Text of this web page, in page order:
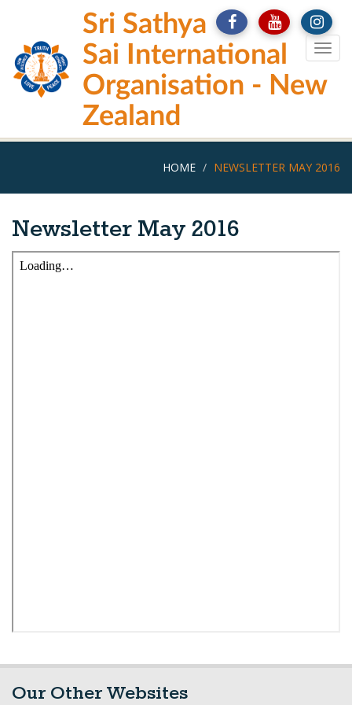
main
content
Sri Sathya
Sai International
Organisation - New
Zealand
HOME NEWSLETTER MAY 2016
Newsletter May 2016
Our Other Websites